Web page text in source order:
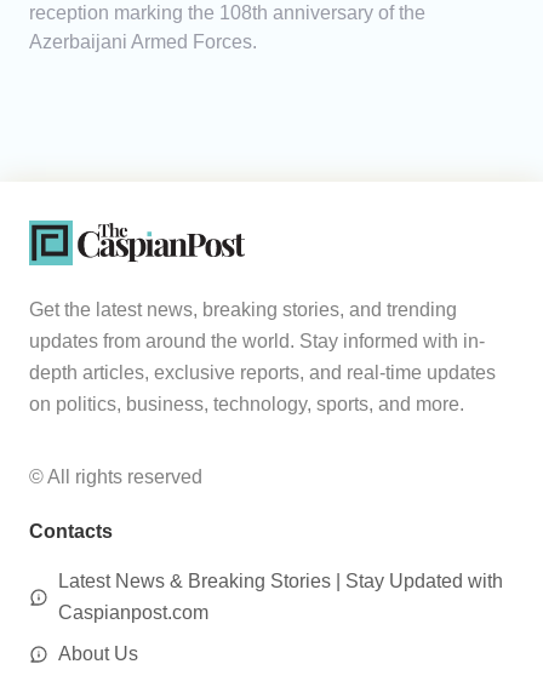
reception marking the 108th anniversary of the
Azerbaijani Armed Forces.
Get the latest news, breaking stories, and trending
updates from around the world. Stay informed with in-
depth articles, exclusive reports, and real-time updates
on politics, business, technology, sports, and more.
© All rights reserved
Contacts
Latest News & Breaking Stories | Stay Updated with
Caspianpost.com
About Us